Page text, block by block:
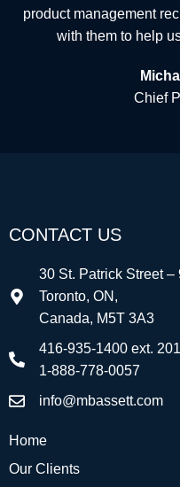
product management
with them to help
Chief
CONTACT US
30 St. Patrick Street –
Toronto, ON,
Canada, M5T 3A3
416-935-1400 ext. 201
1-888-778-0057
info@mbassett.com
Home
Our Clients